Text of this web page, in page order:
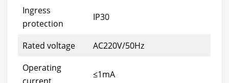
Ingress
protection
IP30
Rated voltage
AC220V/50Hz
Operating
≤1mA